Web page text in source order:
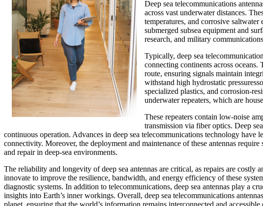
Deep sea telecommunications
across vast underwater distances.
temperatures, and corrosive
submerged subsea equipment and
research, and military
Typically, deep sea
connecting continents across oceans.
route, ensuring signals maintain
withstand high hydrostatic
specialized plastics, and corrosion-
underwater repeaters, which are
These repeaters contain low-noise
transmission via fiber optics. Deep
continuous operation. Advances in deep sea telecommunications technology
connectivity. Moreover, the deployment and maintenance of these antennas
and repair in deep-sea environments.
The reliability and longevity of deep sea antennas are critical, as repairs are costly
innovate to improve the resilience, bandwidth, and energy efficiency of these
diagnostic systems. In addition to telecommunications, deep sea antennas play a
insights into Earth’s inner workings. Overall, deep sea telecommunications
planet, ensuring that the world’s information remains interconnected and